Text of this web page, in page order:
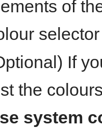
of
If
the
system